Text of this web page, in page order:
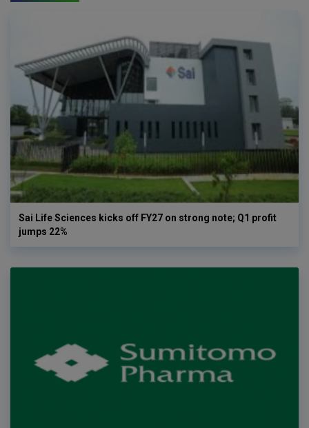
Sai Life Sciences kicks off FY27 on strong note; Q1 profit
jumps 22%